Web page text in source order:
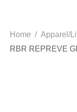
Home Apparel/
RBR REPREVE